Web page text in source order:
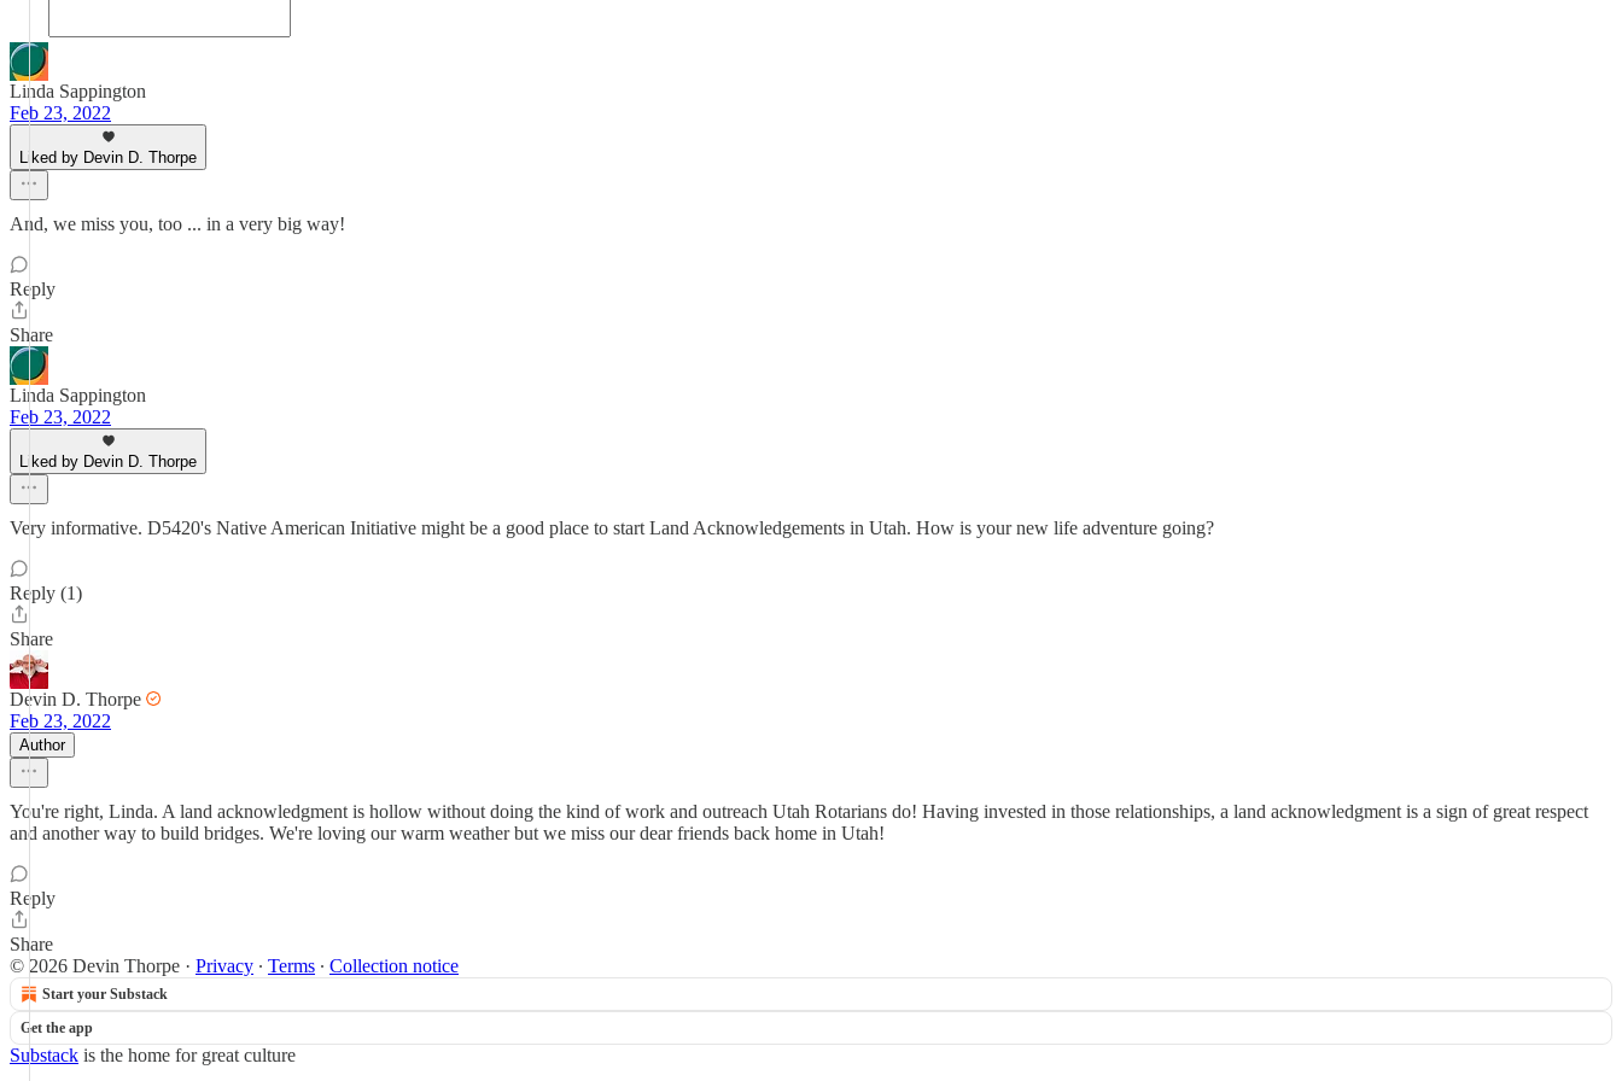
Linda Sappington
Feb 23, 2022
Liked by Devin D. Thorpe
And, we miss you, too ... in a very big way!
Reply
Share
Linda Sappington
Feb 23, 2022
Liked by Devin D. Thorpe
Very informative. D5420's Native American Initiative might be a good place to start Land Acknowledgements in Utah. How is your new life adventure going?
Reply (1)
Share
Devin D. Thorpe
Feb 23, 2022
Author
You're right, Linda. A land acknowledgment is hollow without doing the kind of work and outreach Utah Rotarians do! Having invested in those relationships, a land acknowledgment is a sign of great respect
and another way to build bridges. We're loving our warm weather but we miss our dear friends back home in Utah!
Reply
Share
© 2026 Devin Thorpe · Privacy ∙ Terms ∙ Collection notice
Start your Substack
Get the app
Substack is the home for great culture